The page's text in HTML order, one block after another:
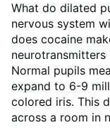
What do dilated
nervous system
does cocaine
Normal pupils
expand to 6-9
colored iris. This
across a room in